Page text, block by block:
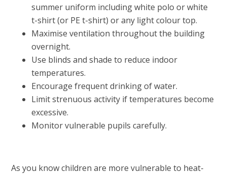
summer uniform including white polo or white
t-shirt (or PE t-shirt) or any light colour top.
Maximise ventilation throughout the building
overnight.
Use blinds and shade to reduce indoor
temperatures.
Encourage frequent drinking of water.
Limit strenuous activity if temperatures become
excessive.
Monitor vulnerable pupils carefully.
As you know children are more vulnerable to heat-